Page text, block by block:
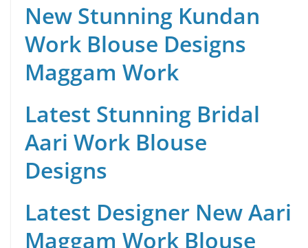
New Stunning Kundan
Work Blouse Designs
Maggam Work
Latest Stunning Bridal
Aari Work Blouse
Designs
Latest Designer New Aari
Maggam Work Blouse